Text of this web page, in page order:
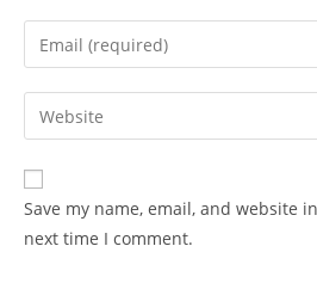
Save my name, email, and website
next time I comment.